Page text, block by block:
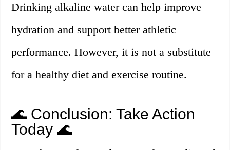
Drinking alkaline water can help improve
hydration and support better athletic
performance. However, it is not a substitute
for a healthy diet and exercise routine.
🌊 Conclusion: Take Action
Today 🌊